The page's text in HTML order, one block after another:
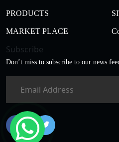
PRODUCTS
MARKET PLACE
Subscribe
Don’t miss to subscribe to our news